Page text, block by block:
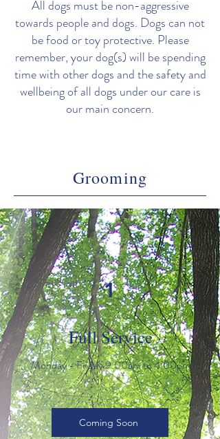
All dogs must be non-aggressive
towards people and dogs. Dogs can not
be food or toy protective. Please
remember, your dog(s) will be spending
time with other dogs and the safety and
wellbeing of all dogs under our care is
our main concern.
Grooming
1
Full Service
Monday - Friday 9:00am to 4:00pm
Coming Soon